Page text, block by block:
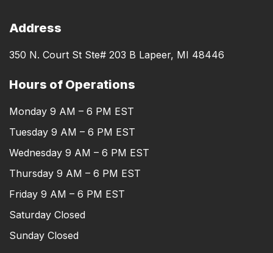
Address
350 N. Court St Ste# 203 B Lapeer, MI 48446
Hours of Operations
Monday 9 AM – 6 PM EST
Tuesday 9 AM – 6 PM EST
Wednesday 9 AM – 6 PM EST
Thursday 9 AM – 6 PM EST
Friday 9 AM – 6 PM EST
Saturday Closed
Sunday Closed